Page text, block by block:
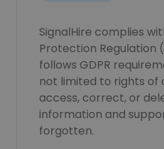
SignalHire complies
Protection Regulation
follows GDPR
not limited to rights of
access, correct, or
information and
forgotten.